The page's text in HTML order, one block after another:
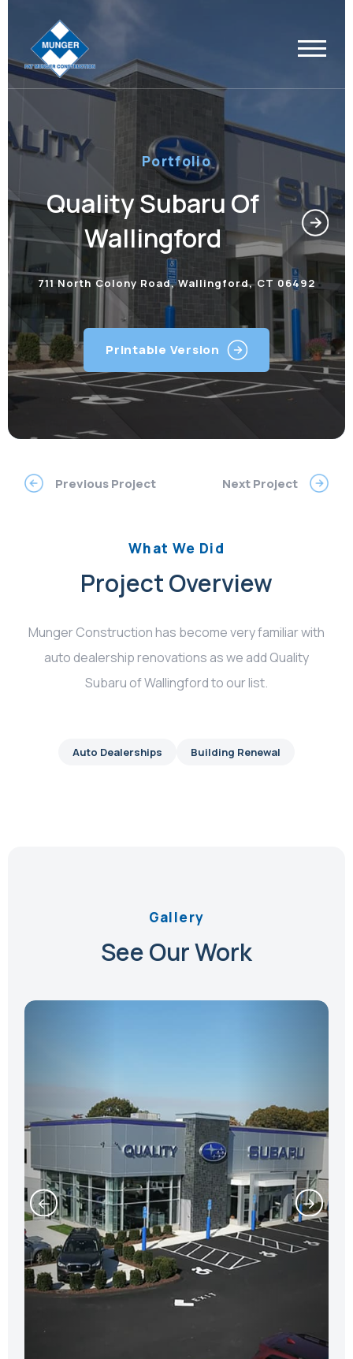
Portfolio
Quality Subaru Of
Wallingford
711 North Colony Road, Wallingford, CT 06492
Printable Version
Previous Project Next Project
What We Did
Project Overview
Munger Construction has become very familiar with
auto dealership renovations as we add Quality
Subaru of Wallingford to our list.
Auto Dealerships Building Renewal
Gallery
See Our Work